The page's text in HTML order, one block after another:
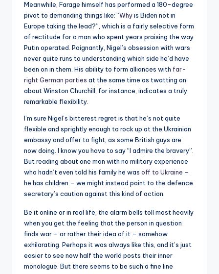
Meanwhile, Farage himself has performed a 180-degree
pivot to demanding things like: “Whyis Biden not in
Europe taking the lead?”, which is a fairly selective form
of rectitude for a man who spent years praising the way
Putin operated. Poignantly, Nigel’s obsession with wars
never quite runs to understanding which side he’d have
been on in them. His ability to form alliances with far-
right German parties at the same time as twatting on
about Winston Churchill, for instance, indicates a truly
remarkable flexibility.
I’m sure Nigel’s bitterest regret is that he’s not quite
flexible and sprightly enough to rock up at the Ukrainian
embassy and offer to fight, as some British guys are
now doing. I know you have to say “I admire the bravery”.
But reading about one man with no military experience
who hadn’t even told his family he was off to Ukraine –
he has children – we might instead point to the defence
secretary’s caution against this kind of action.
Be it online or in real life, the alarm bells toll most heavily
when you get the feeling that the person in question
finds war – or rather their idea of it – somehow
exhilarating. Perhaps it was always like this, and it’s just
easier to see now half the world posts their inner
monologue. But there seems to be such a fine line